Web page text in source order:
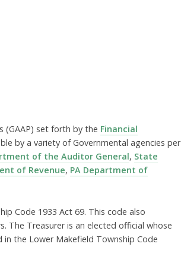
(GAAP) set forth by the Financial
by a variety of Governmental agencies per
of the Auditor General, State
of Revenue, PA Department of
Code 1933 Act 69. This code also
The Treasurer is an elected official whose
the Lower Makefield Township Code